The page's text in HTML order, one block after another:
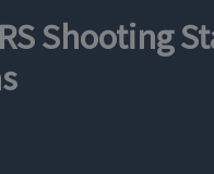
Shooting